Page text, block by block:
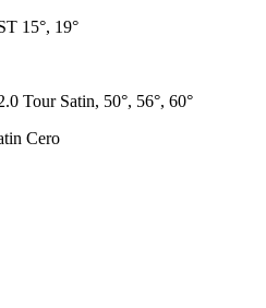
15°, 19°
Tour Satin, 50°, 56°, 60°
Cero